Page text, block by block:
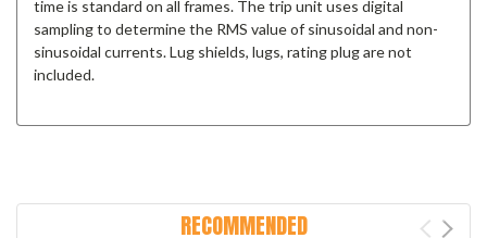
time is standard on all frames. The trip unit uses digital
sampling to determine the RMS value of sinusoidal and non-
sinusoidal currents. Lug shields, lugs, rating plug are not
included.
RECOMMENDED